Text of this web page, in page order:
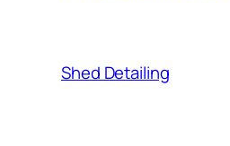
Shed Detailing